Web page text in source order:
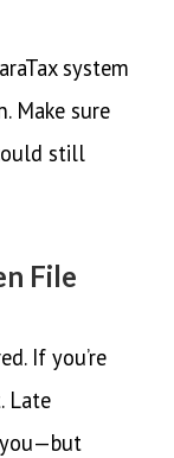
system
Make sure
still
File
If you’re
Late